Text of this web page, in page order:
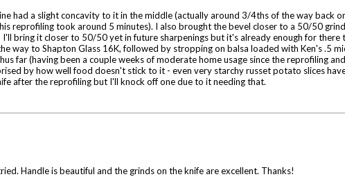
had a slight concavity to it in the middle (actually around 3/4ths of the way back
reprofiling took around 5 minutes). I also brought the bevel closer to a 50/50
bring it closer to 50/50 yet in future sharpenings but it's already enough for there
way to Shapton Glass 16K, followed by stropping on balsa loaded with Ken's .5
far (having been a couple weeks of moderate home usage since the reprofiling
by how well food doesn't stick to it - even very starchy russet potato slices
after the reprofiling but I'll knock off one due to it needing that.
Handle is beautiful and the grinds on the knife are excellent. Thanks!